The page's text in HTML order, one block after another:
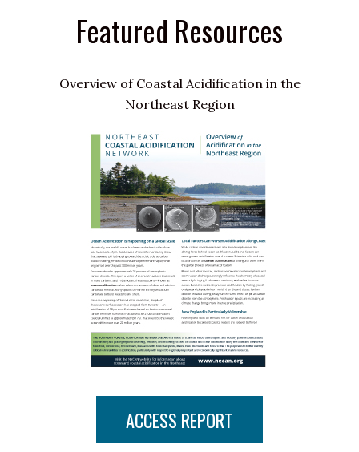
Featured Resources
Overview of Coastal Acidification in the
Northeast Region
ACCESS REPORT